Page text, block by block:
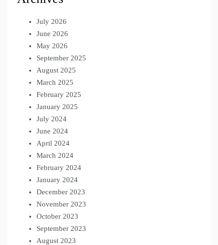
July 2026
June 2026
May 2026
September 2025
August 2025
March 2025
February 2025
January 2025
July 2024
June 2024
April 2024
March 2024
February 2024
January 2024
December 2023
November 2023
October 2023
September 2023
August 2023